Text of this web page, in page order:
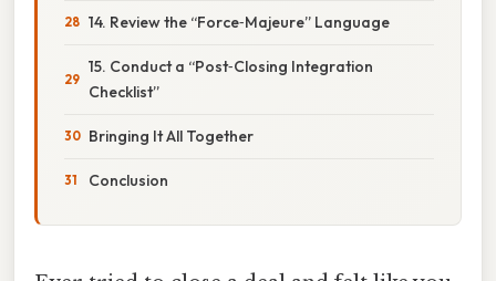
14. Review the “Force‑Majeure” Language
15. Conduct a “Post‑Closing Integration
Checklist”
Bringing It All Together
Conclusion